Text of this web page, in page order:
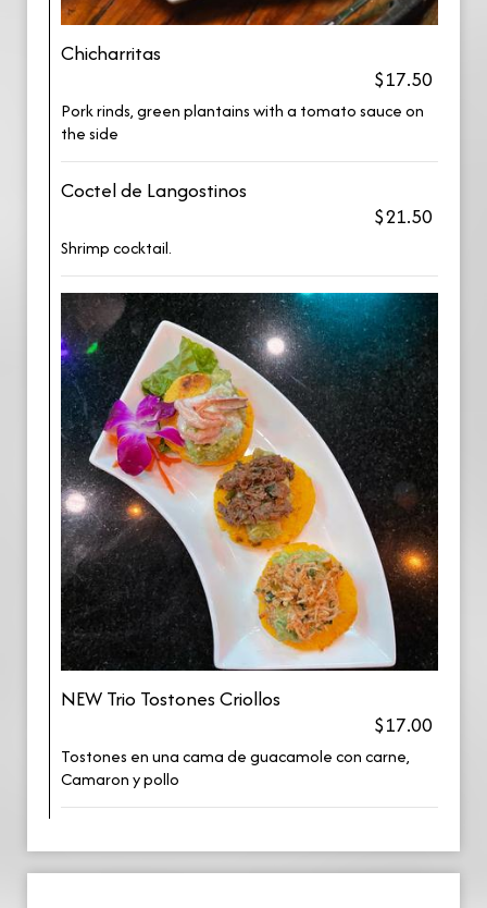
Chicharritas
$17.50
Pork rinds, green plantains with a tomato sauce on
the side
Coctel de Langostinos
$21.50
Shrimp cocktail.
NEW Trio Tostones Criollos
$17.00
Tostones en una cama de guacamole con carne,
Camaron y pollo